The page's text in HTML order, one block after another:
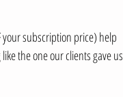
your subscription price) help
the one our clients gave us